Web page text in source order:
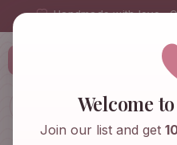
Handmade with love ·
Welcome
Join our list and get